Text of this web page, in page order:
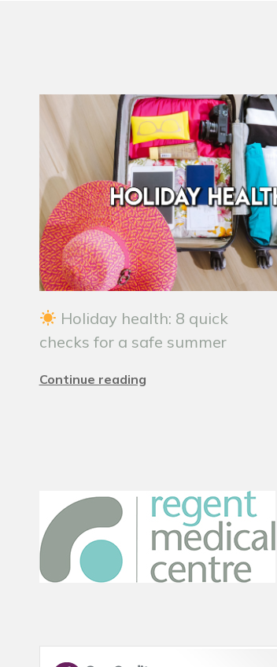
Holiday health: 8 quick
checks for a safe summer
Continue reading